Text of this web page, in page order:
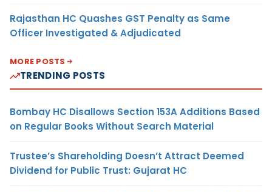
Rajasthan HC Quashes GST Penalty as Same
Officer Investigated & Adjudicated
MORE POSTS
TRENDING POSTS
Bombay HC Disallows Section 153A Additions Based
on Regular Books Without Search Material
Trustee’s Shareholding Doesn’t Attract Deemed
Dividend for Public Trust: Gujarat HC